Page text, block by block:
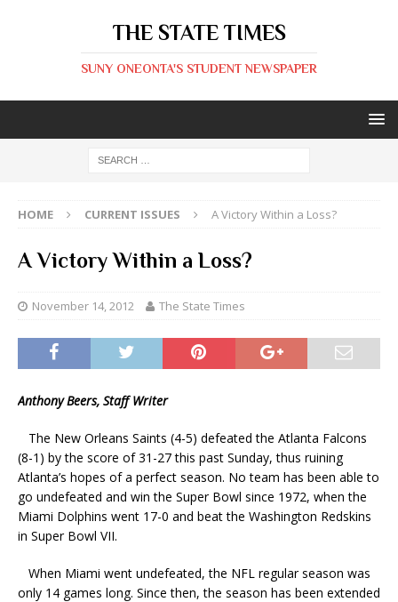
THE STATE TIMES
SUNY ONEONTA'S STUDENT NEWSPAPER
HOME CURRENT ISSUES A Victory Within a Loss?
A Victory Within a Loss?
November 14, 2012 The State Times
Anthony Beers, Staff Writer
The New Orleans Saints (4-5) defeated the Atlanta Falcons
(8-1) by the score of 31-27 this past Sunday, thus ruining
Atlanta’s hopes of a perfect season. No team has been able to
go undefeated and win the Super Bowl since 1972, when the
Miami Dolphins went 17-0 and beat the Washington Redskins
in Super Bowl VII.
When Miami went undefeated, the NFL regular season was
only 14 games long. Since then, the season has been extended